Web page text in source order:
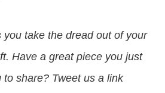
take the dread out of your
Have a great piece you just
to share? Tweet us a link